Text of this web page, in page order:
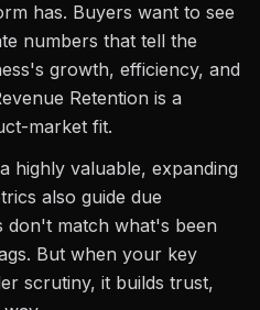
has. Buyers want to see
numbers that tell the
growth, efficiency, and
Retention is a
market fit.
highly valuable, expanding
also guide due
don't match what's been
But when your key
scrutiny, it builds trust,